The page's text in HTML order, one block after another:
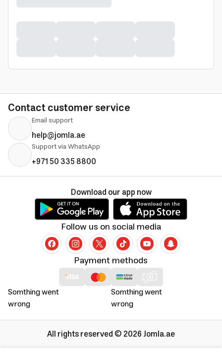
Contact customer service
Email support
help@jomla.ae
Support via WhatsApp
+971 50 335 8800
Somthing went
wrong
Somthing went
wrong
Payment methods
Follow us on social media
Download our app now
All rights reserved © 2026 Jomla.ae